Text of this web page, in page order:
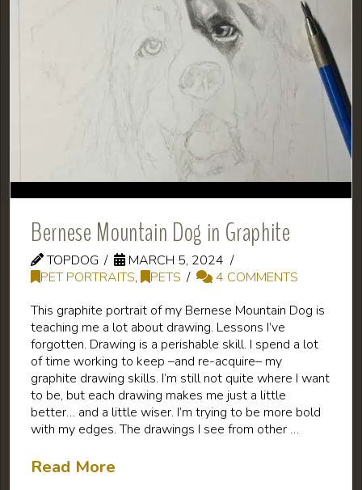
Bernese Mountain Dog in Graphite
TOPDOG
MARCH 5, 2024
PET PORTRAITS, PETS
4 COMMENTS
This graphite portrait of my Bernese Mountain Dog is
teaching me a lot about drawing. Lessons I’ve
forgotten. Drawing is a perishable skill. I spend a lot
of time working to keep –and re-acquire– my
graphite drawing skills. I’m still not quite where I want
to be, but each drawing makes me just a little
better… and a little wiser. I’m trying to be more bold
with my edges. The drawings I see from other …
Read More